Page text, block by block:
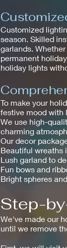
Customized
season. Skilled
garlands.
permanent
holiday lights
To make your
festive mood with
We use high-
charming
Our decor
Beautiful wreaths
Lush garland to
Fun bows and
Bright spheres
Step-
We've made our
until we remove